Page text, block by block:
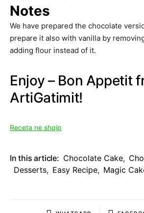
Notes
We have prepared the chocolate
prepare it also with vanilla by
adding flour instead of it.
Enjoy – Bon Appetit
ArtiGatimit!
Receta ne shqip
In this article: Chocolate Cake,
Desserts, Easy Recipe, Magic